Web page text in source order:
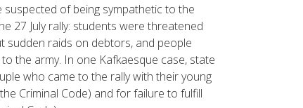
of being sympathetic to the
27 July rally: students were threatened
sudden raids on debtors, and people
the army. In one Kafkaesque case, state
who came to the rally with their young
Criminal Code) and for failure to fulfill